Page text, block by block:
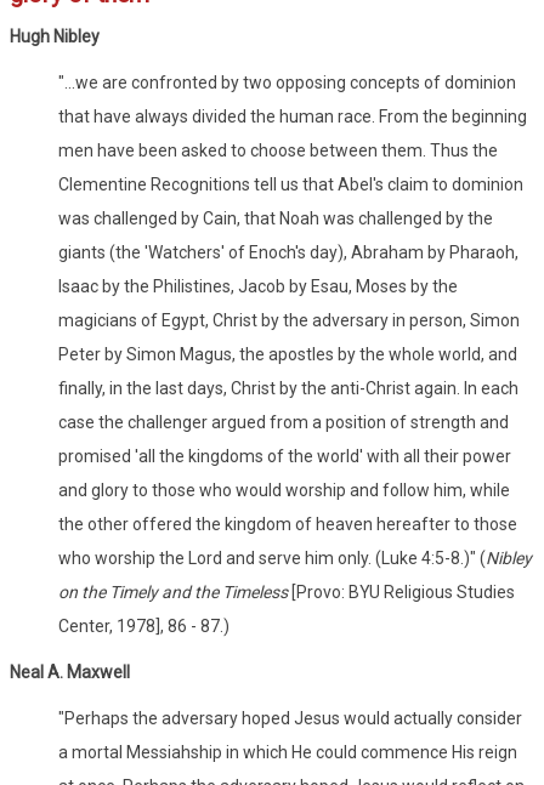
Hugh Nibley
"...we are confronted by two opposing concepts of dominion
that have always divided the human race. From the beginning
men have been asked to choose between them. Thus the
Clementine Recognitions tell us that Abel's claim to dominion
was challenged by Cain, that Noah was challenged by the
giants (the 'Watchers' of Enoch's day), Abraham by Pharaoh,
Isaac by the Philistines, Jacob by Esau, Moses by the
magicians of Egypt, Christ by the adversary in person, Simon
Peter by Simon Magus, the apostles by the whole world, and
finally, in the last days, Christ by the anti-Christ again. In each
case the challenger argued from a position of strength and
promised 'all the kingdoms of the world' with all their power
and glory to those who would worship and follow him, while
the other offered the kingdom of heaven hereafter to those
who worship the Lord and serve him only. (Luke 4:5-8.)" (Nibley
on the Timely and the Timeless[Provo: BYU Religious Studies
Center, 1978], 86 - 87.)
Neal A. Maxwell
"Perhaps the adversary hoped Jesus would actually consider
a mortal Messiahship in which He could commence His reign